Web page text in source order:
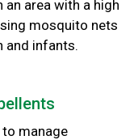
an area with a high
mosquito nets
and infants.
manage